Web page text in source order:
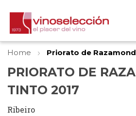
Home Priorato de
PRIORATO DE
TINTO 2017
Ribeiro